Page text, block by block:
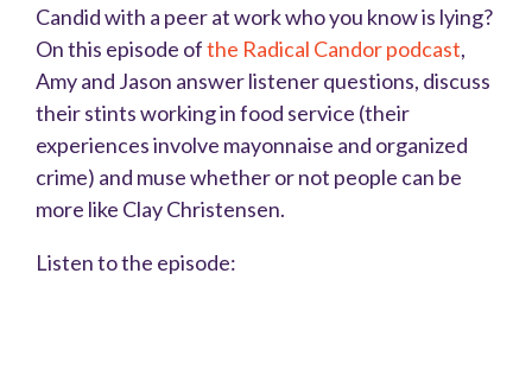
Candid with a peer at work who you know is lying?
On this episode ofthe Radical Candor podcast,
Amy and Jason answer listener questions, discuss
their stints working in food service (their
experiences involve mayonnaise and organized
crime) and muse whether or not people can be
more like Clay Christensen.
Listen to the episode: